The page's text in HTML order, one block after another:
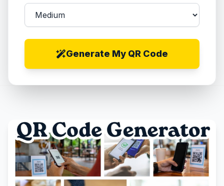
Generate My QR Code